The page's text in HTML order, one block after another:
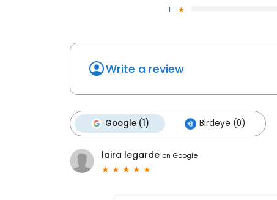
1
Write a review
Google (1) Birdeye (0)
laira legarde on Google